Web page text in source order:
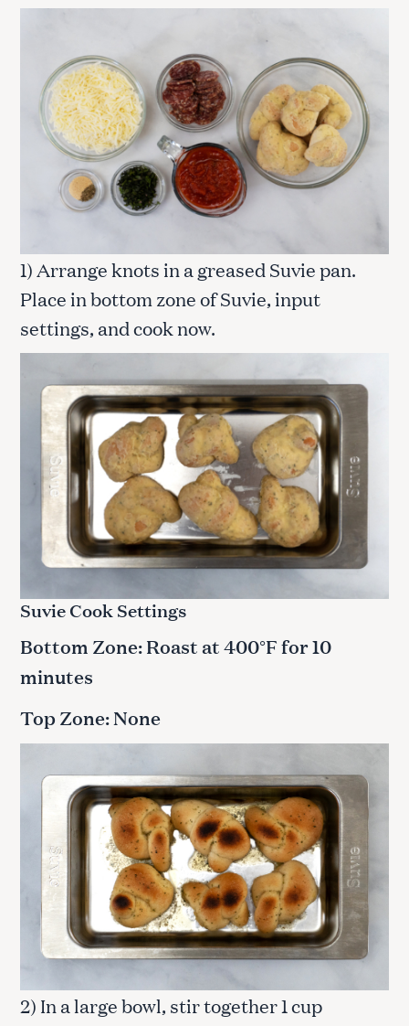
1) Arrange knots in a greased Suvie pan.
Place in bottom zone of Suvie, input
settings, and cook now.
Suvie Cook Settings
Bottom Zone: Roast at 400°F for 10
minutes
Top Zone: None
2) In a large bowl, stir together 1 cup